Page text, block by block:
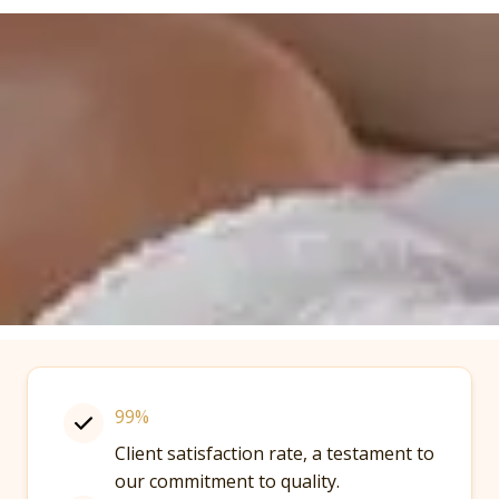
99%
Client satisfaction rate, a testament to
our commitment to quality.